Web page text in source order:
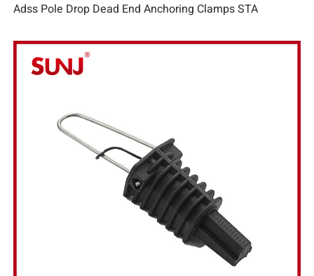
Adss Pole Drop Dead End Anchoring Clamps STA